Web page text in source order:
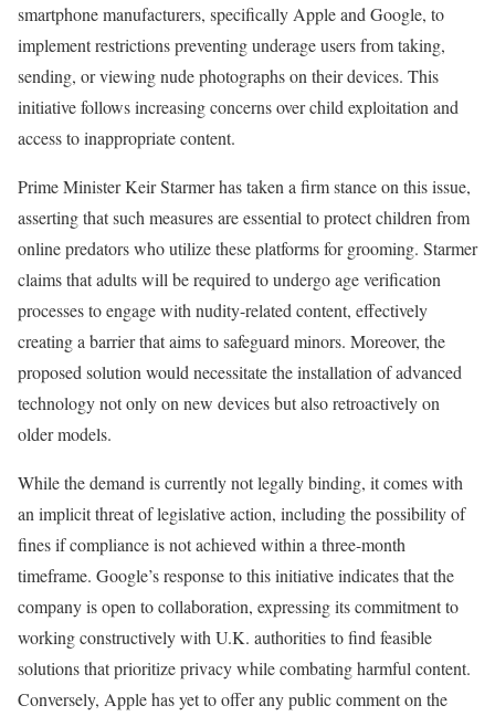
smartphone manufacturers, specifically Apple and Google, to
implement restrictions preventing underage users from taking,
sending, or viewing nude photographs on their devices. This
initiative follows increasing concerns over child exploitation and
access to inappropriate content.
Prime Minister Keir Starmer has taken a firm stance on this issue,
asserting that such measures are essential to protect children from
online predators who utilize these platforms for grooming. Starmer
claims that adults will be required to undergo age verification
processes to engage with nudity-related content, effectively
creating a barrier that aims to safeguard minors. Moreover, the
proposed solution would necessitate the installation of advanced
technology not only on new devices but also retroactively on
older models.
While the demand is currently not legally binding, it comes with
an implicit threat of legislative action, including the possibility of
fines if compliance is not achieved within a three-month
timeframe. Google’s response to this initiative indicates that the
company is open to collaboration, expressing its commitment to
working constructively with U.K. authorities to find feasible
solutions that prioritize privacy while combating harmful content.
Conversely, Apple has yet to offer any public comment on the